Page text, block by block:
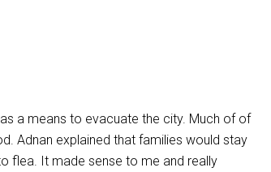
a means to evacuate the city. Much of of
Adnan explained that families would stay
flea. It made sense to me and really